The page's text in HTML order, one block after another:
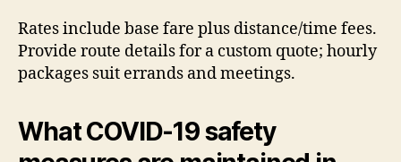
Rates include base fare plus distance/time fees.
Provide route details for a custom quote; hourly
packages suit errands and meetings.
What COVID-19 safety